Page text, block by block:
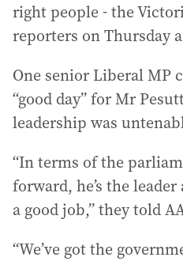
right people - the
reporters on Thursday
One senior Liberal MP
“good day” for Mr
leadership was
“In terms of the
forward, he’s the
a good job,” they told
“We’ve got the